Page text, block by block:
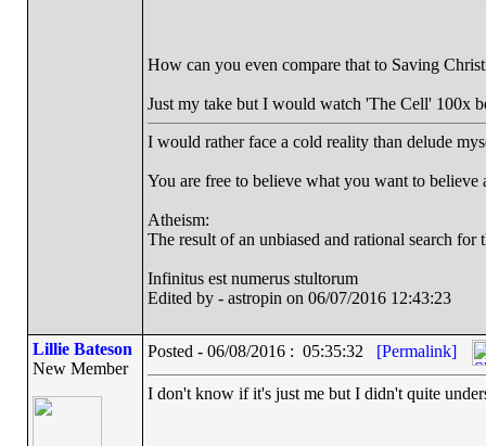
How can you even compare that to Saving
Just my take but I would watch 'The Cell' 100x
I would rather face a cold reality than delude
You are free to believe what you want to
Atheism:
The result of an unbiased and rational search for
Infinitus est numerus stultorum
Edited by - astropin on 06/07/2016 12:43:23
Lillie Bateson
New Member
Posted - 06/08/2016 : 05:35:32 [Permalink]
I don't know if it's just me but I didn't quite